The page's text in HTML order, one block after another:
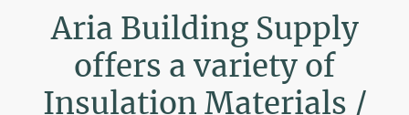
Aria Building Supply
offers a variety of
Insulation Materials /